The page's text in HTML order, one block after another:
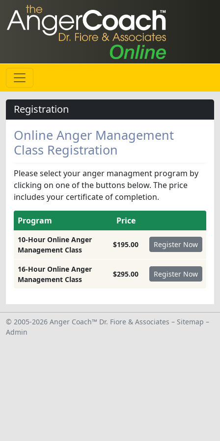
Registration
Online Anger Management
Class Registration
Please select your anger managment program by
clicking on one of the buttons below. The price
includes your certificate of completion.
Program Price
10-Hour Online Anger
Management Class
$195.00
16-Hour Online Anger
Management Class
$295.00
© 2005-2026 Anger Coach™ Dr. Fiore & Associates – Sitemap –
Admin